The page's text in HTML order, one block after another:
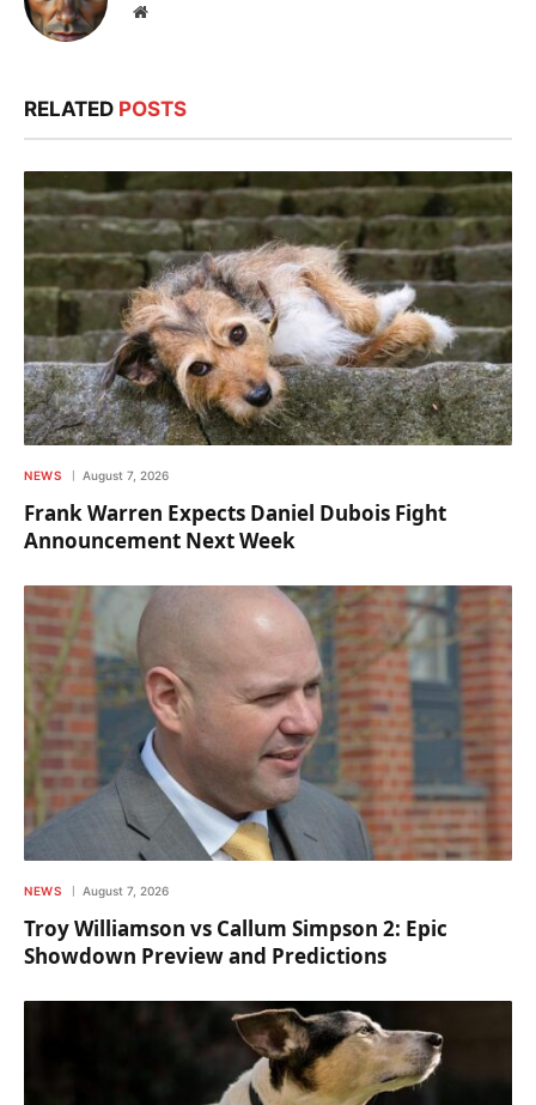
Website
RELATED POSTS
NEWS August 7, 2026
Frank Warren Expects Daniel Dubois Fight
Announcement Next Week
NEWS August 7, 2026
Troy Williamson vs Callum Simpson 2: Epic
Showdown Preview and Predictions